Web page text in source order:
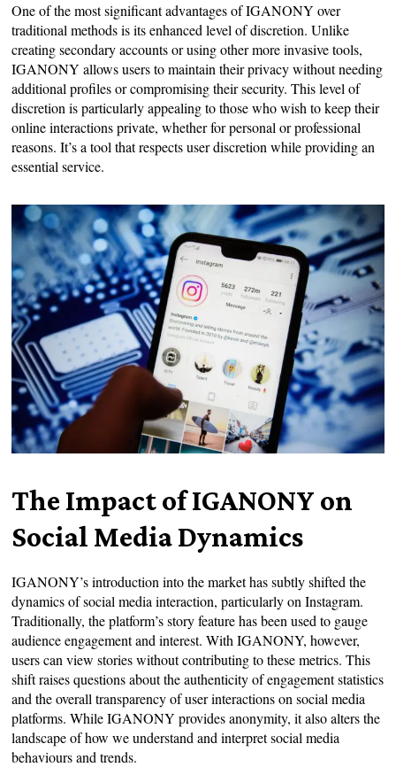
One of the most significant advantages of IGANONY over
traditional methods is its enhanced level of discretion. Unlike
creating secondary accounts or using other more invasive tools,
IGANONY allows users to maintain their privacy without needing
additional profiles or compromising their security. This level of
discretion is particularly appealing to those who wish to keep their
online interactions private, whether for personal or professional
reasons. It’s a tool that respects user discretion while providing an
essential service.
The Impact of IGANONY on
Social Media Dynamics
IGANONY’s introduction into the market has subtly shifted the
dynamics of social media interaction, particularly on Instagram.
Traditionally, the platform’s story feature has been used to gauge
audience engagement and interest. With IGANONY, however,
users can view stories without contributing to these metrics. This
shift raises questions about the authenticity of engagement statistics
and the overall transparency of user interactions on social media
platforms. While IGANONY provides anonymity, it also alters the
landscape of how we understand and interpret social media
behaviours and trends.